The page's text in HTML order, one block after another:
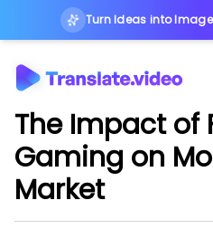
Turn Ideas into
The Impact of
Gaming on
Market